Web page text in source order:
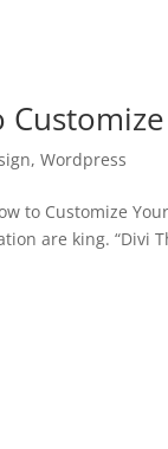
,Wordpress
to Customize
are king. “Divi